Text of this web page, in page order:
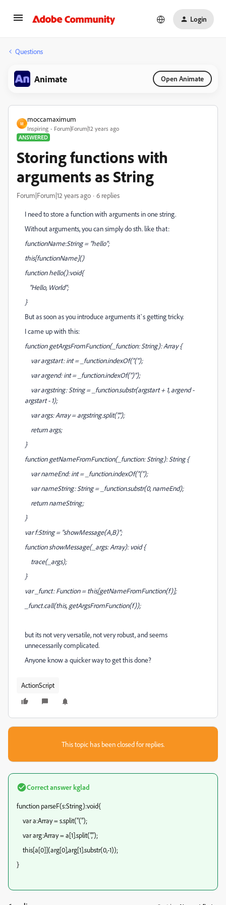
Login
Questions
Animate Open Animate
M
moccamaximum
Inspiring
Forum|Forum|12 years ago
ANSWERED
Storing functions with
arguments as String
Forum|Forum|12 years ago 6 replies
I need to store a function with arguments in one string.
Without arguments, you can simply do sth. like that:
functionName:String = "hello";
this[functionName]()
function hello():void{
"Hello, World";
}
But as soon as you introduce arguments it`s getting tricky.
I came up with this:
function getArgsFromFunction(_function: String): Array {
var argstart: int = _function.indexOf("(");
var argend: int = _function.indexOf(")");
var argstring: String = _function.substr(argstart + 1, argend -
argstart - 1);
var args: Array = argstring.split(",");
return args;
}
function getNameFromFunction(_function: String): String {
var nameEnd: int = _function.indexOf("(");
var nameString: String = _function.substr(0, nameEnd);
return nameString;
}
var f:String = "showMessage(A,B)";
function showMessage(_args: Array): void {
trace(_args);
}
var _funct: Function = this[getNameFromFunction(f)];
_funct.call(this, getArgsFromFunction(f));
but its not very versatile, not very robust, and seems
unnecessarily complicated.
Anyone know a quicker way to get this done?
ActionScript
This topic has been closed for replies.
Correct answerkglad
function parseF(s:String):void{
var a:Array = s.split("(");
var arg:Array = a[1].split(",");
this[a[0]](arg[0],arg[1].substr(0,-1));
}